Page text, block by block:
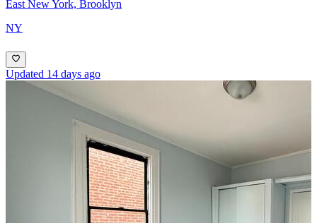
East New York, Brooklyn
NY
Updated 14 days ago